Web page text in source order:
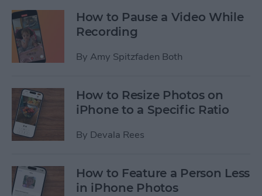
How to Pause a Video While
Recording
By Amy Spitzfaden Both
How to Resize Photos on
iPhone to a Specific Ratio
By Devala Rees
How to Feature a Person Less
in iPhone Photos